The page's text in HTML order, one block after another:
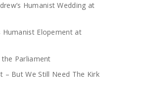
Humanist Wedding at
Humanist Elopement at
Parliament
– But We Still Need The Kirk